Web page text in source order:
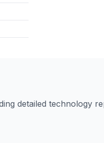
detailed technology